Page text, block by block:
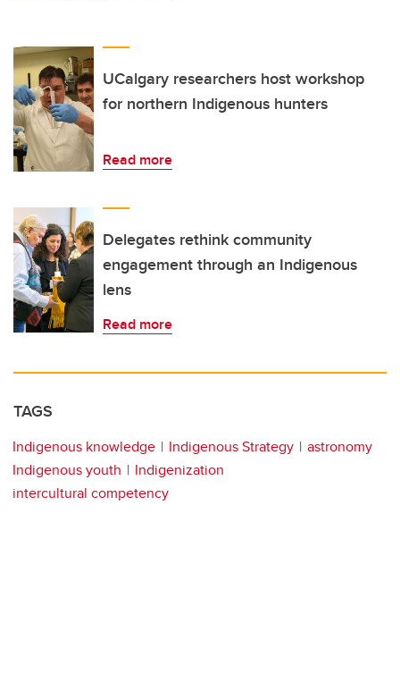
UCalgary researchers host workshop
for northern Indigenous hunters
Read more
Delegates rethink community
engagement through an Indigenous
lens
Read more
TAGS
Indigenous knowledge Indigenous Strategy
astronomy
Indigenous youth
Indigenization
intercultural competency